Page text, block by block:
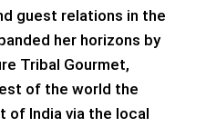
guest relations in the
her horizons by
Tribal Gourmet,
of the world the
of India via the local